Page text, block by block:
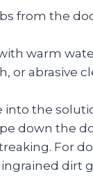
from the
warm
or abrasive
into the
down the
For
dirt